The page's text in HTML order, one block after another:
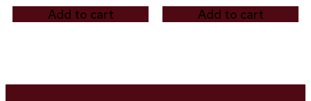
Add to cart Add to cart